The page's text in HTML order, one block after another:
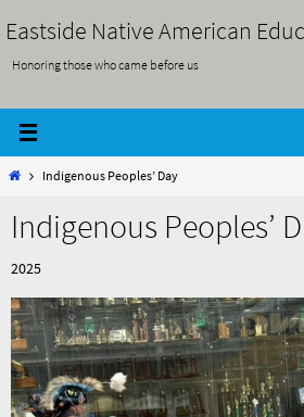
to
content
Eastside Native American
Honoring those who came before us
HomeIndigenous Peoples’ Day
Indigenous Peoples’
2025